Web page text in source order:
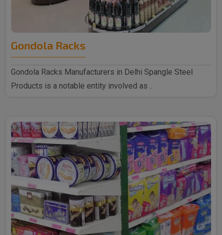
Gondola Racks
Gondola Racks Manufacturers in Delhi Spangle Steel
Products is a notable entity involved as ..